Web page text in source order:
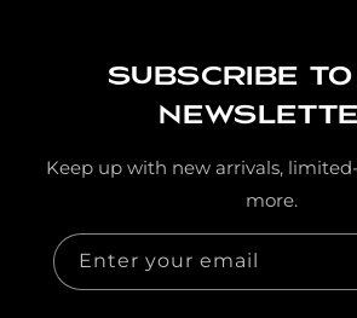
Subscribe
Keep up with new arrivals,
more.
Enter your email